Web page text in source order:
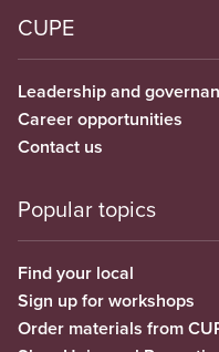
CUPE
Leadership and
Career opportunities
Contact us
Popular topics
Find your local
Sign up for workshops
Order materials from